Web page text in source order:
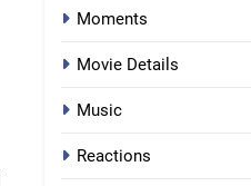
Moments
Movie Details
Music
Reactions